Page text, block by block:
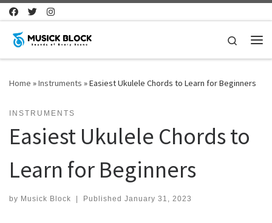
Skip to content
Search
Home »Instruments »Easiest Ukulele Chords to Learn for Beginners
INSTRUMENTS
Easiest Ukulele Chords to
Learn for Beginners
by Musick Block | Published January 31, 2023